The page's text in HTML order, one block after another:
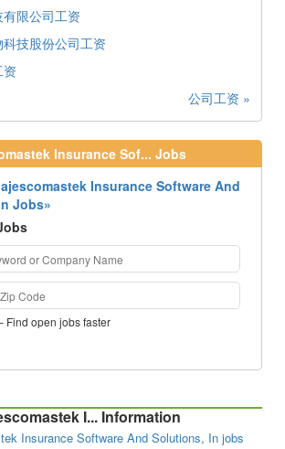
限公司工资
技股份公司工资
公司工资 »
Insurance Sof... Jobs
Insurance Software And
Jobs»
Find open jobs faster
I... Information
Insurance Software And Solutions, In jobs